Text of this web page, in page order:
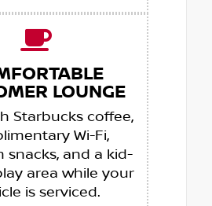
LOUNGE
Starbucks coffee,
Wi-Fi,
snacks, and a kid-
area while your
is serviced.